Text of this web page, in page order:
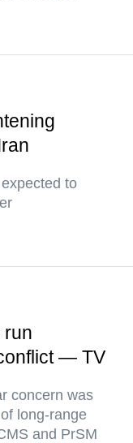
to
run
— TV
concern was
long-range
and PrSM